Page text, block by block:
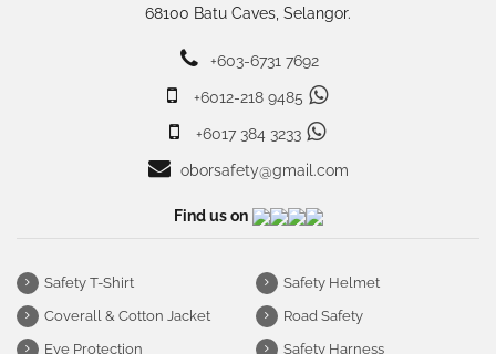
68100 Batu Caves, Selangor.
+603-6731 7692
+6012-218 9485
+6017 384 3233
oborsafety@gmail.com
Find us on
Safety T-Shirt
Coverall & Cotton Jacket
Eye Protection
Safety Helmet
Road Safety
Safety Harness